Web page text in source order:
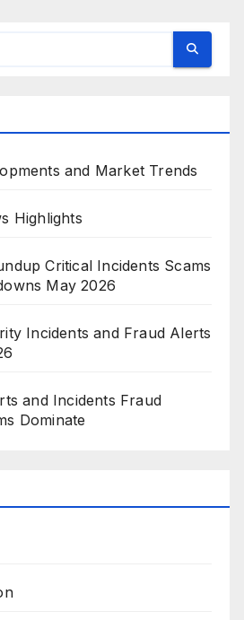
and Market Trends
Highlights
Critical Incidents Scams
May 2026
Incidents and Fraud Alerts
and Incidents Fraud
Dominate